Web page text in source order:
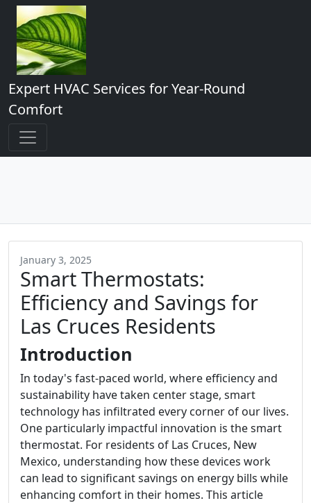
Expert HVAC Services for Year-Round
Comfort
January 3, 2025
Smart Thermostats:
Efficiency and Savings for
Las Cruces Residents
Introduction
In today's fast-paced world, where efficiency and
sustainability have taken center stage, smart
technology has infiltrated every corner of our lives.
One particularly impactful innovation is the smart
thermostat. For residents of Las Cruces, New
Mexico, understanding how these devices work
can lead to significant savings on energy bills while
enhancing comfort in their homes. This article